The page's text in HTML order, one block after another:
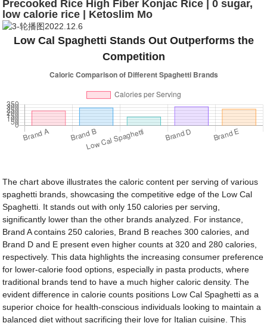
Precooked Rice High Fiber Konjac Rice | 0 sugar,
low calorie rice | Ketoslim Mo
Low Cal Spaghetti Stands Out Outperforms the
Competition
The chart above illustrates the caloric content per serving of various
spaghetti brands, showcasing the competitive edge of the Low Cal
Spaghetti. It stands out with only 150 calories per serving,
significantly lower than the other brands analyzed. For instance,
Brand A contains 250 calories, Brand B reaches 300 calories, and
Brand D and E present even higher counts at 320 and 280 calories,
respectively. This data highlights the increasing consumer preference
for lower-calorie food options, especially in pasta products, where
traditional brands tend to have a much higher caloric density. The
evident difference in calorie counts positions Low Cal Spaghetti as a
superior choice for health-conscious individuals looking to maintain a
balanced diet without sacrificing their love for Italian cuisine. This